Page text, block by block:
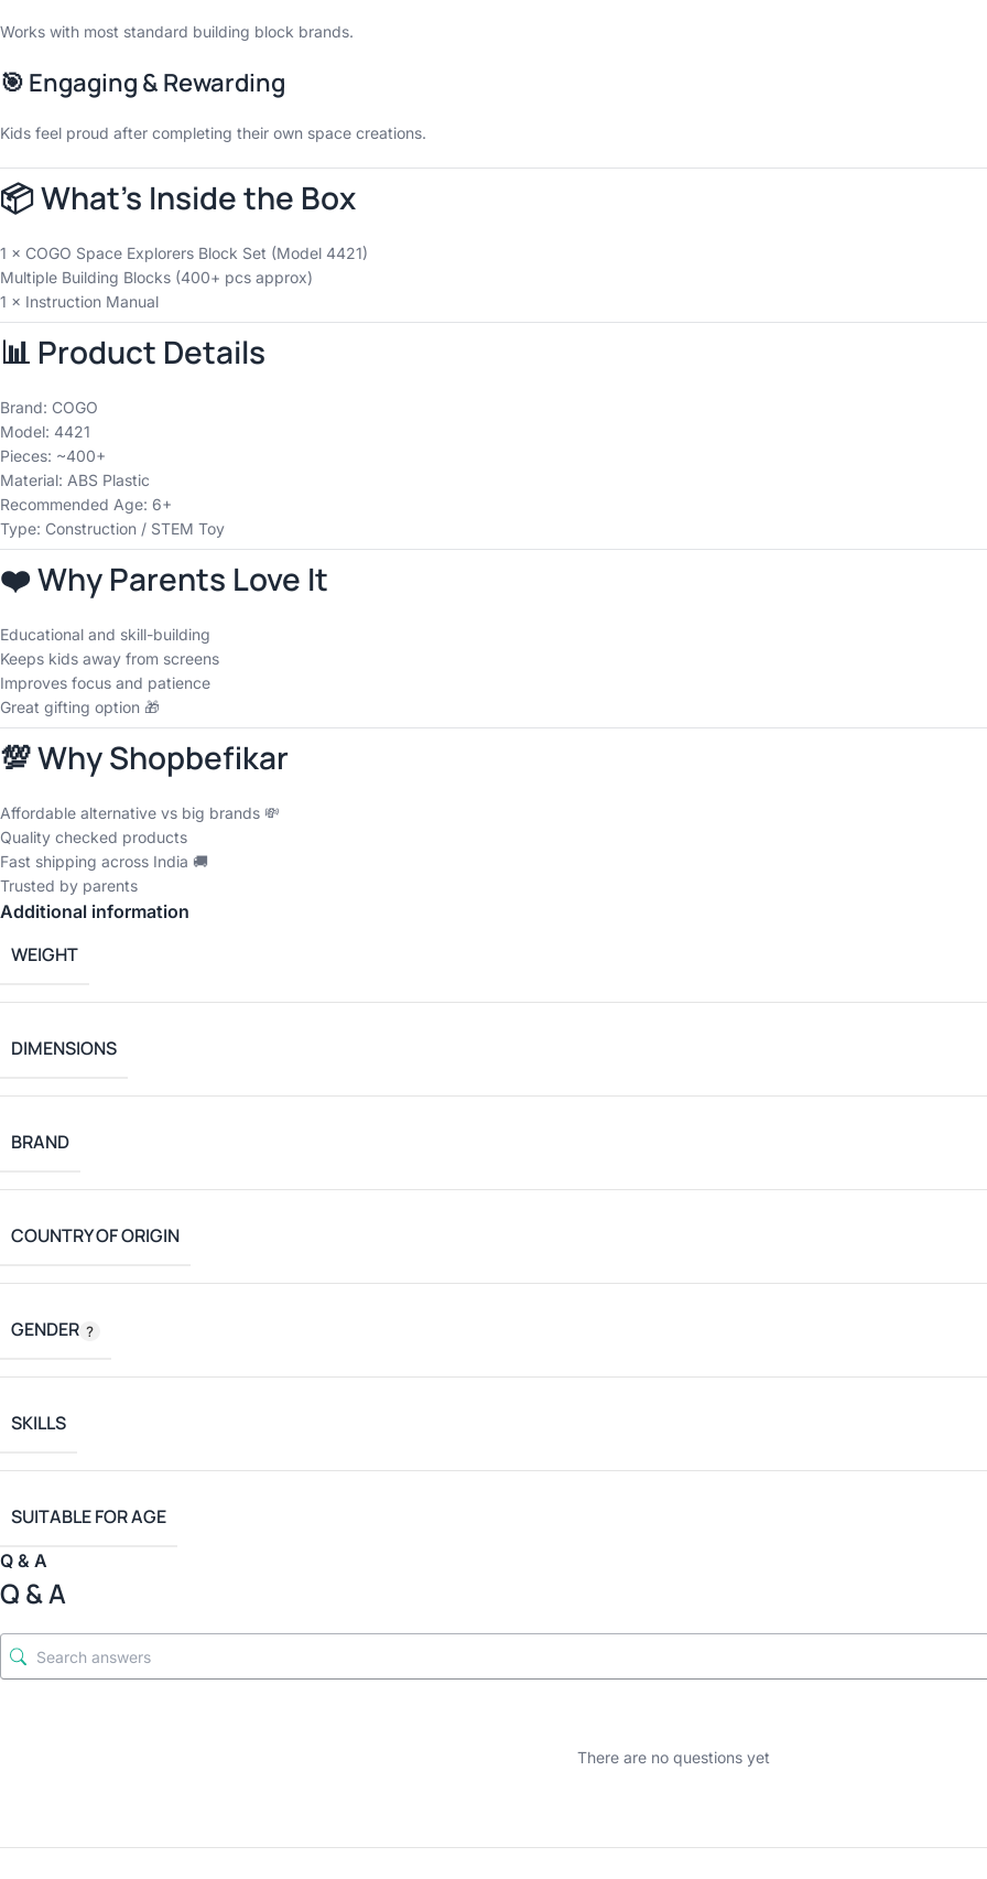
Works with most standard building block brands.
🎯 Engaging & Rewarding
Kids feel proud after completing their own space creations.
📦 What’s Inside the Box
1 × COGO Space Explorers Block Set (Model 4421)
Multiple Building Blocks (400+ pcs approx)
1 × Instruction Manual
📊 Product Details
Brand: COGO
Model: 4421
Pieces: ~400+
Material: ABS Plastic
Recommended Age: 6+
Type: Construction / STEM Toy
❤️ Why Parents Love It
Educational and skill-building
Keeps kids away from screens
Improves focus and patience
Great gifting option 🎁
💯 Why Shopbefikar
Affordable alternative vs big brands 💸
Quality checked products
Fast shipping across India 🚚
Trusted by parents
Additional information
WEIGHT
DIMENSIONS
BRAND
COUNTRY OF ORIGIN
GENDER
SKILLS
SUITABLE FOR AGE
Q & A
Q & A
There are no questions yet